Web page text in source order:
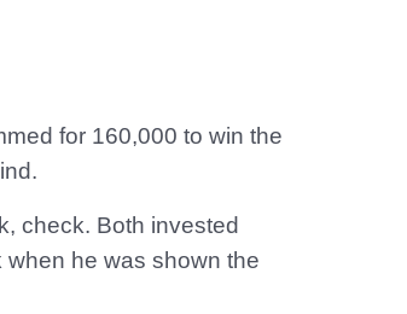
for 160,000 to win the
check. Both invested
he was shown the